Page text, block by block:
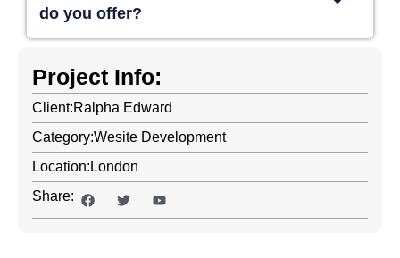
do you offer?
Project Info:
Client:Ralpha Edward
Category:Wesite Development
Location:London
Share: